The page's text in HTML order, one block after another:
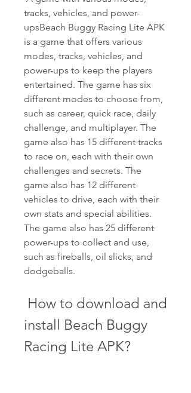
tracks, vehicles, and power-
upsBeach Buggy Racing Lite APK
is a game that offers various
modes, tracks, vehicles, and
power-ups to keep the players
entertained. The game has six
different modes to choose from,
such as career, quick race, daily
challenge, and multiplayer. The
game also has 15 different tracks
to race on, each with their own
challenges and secrets. The
game also has 12 different
vehicles to drive, each with their
own stats and special abilities.
The game also has 25 different
power-ups to collect and use,
such as fireballs, oil slicks, and
dodgeballs.
install Beach Buggy
Racing Lite APK?